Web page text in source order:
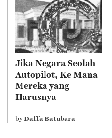
Jika Negara Seolah
Autopilot, Ke Mana
Mereka yang
Harusnya
byDaffa Batubara